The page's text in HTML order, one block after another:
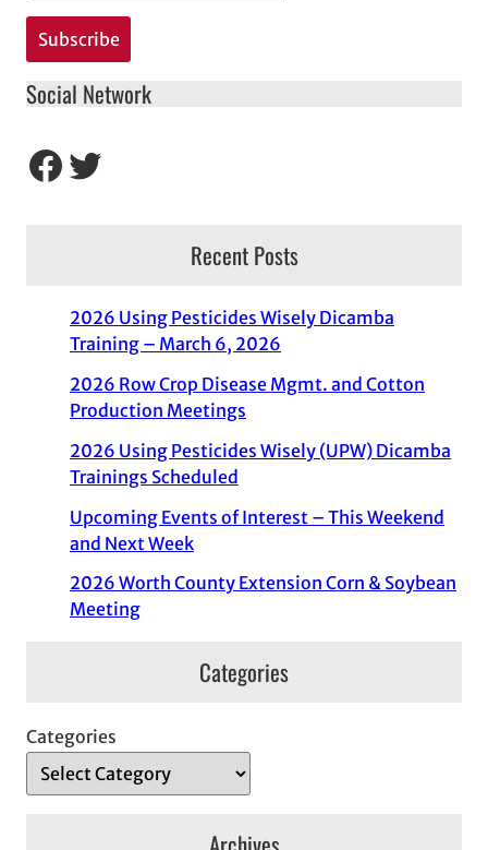
Social Network
Facebook Twitter
Recent Posts
2026 Using Pesticides Wisely Dicamba
Training – March 6, 2026
2026 Row Crop Disease Mgmt. and Cotton
Production Meetings
2026 Using Pesticides Wisely (UPW) Dicamba
Trainings Scheduled
Upcoming Events of Interest – This Weekend
and Next Week
2026 Worth County Extension Corn & Soybean
Meeting
Categories
Categories